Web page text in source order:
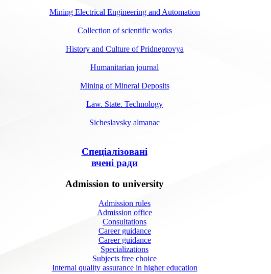
Mining Electrical Engineering and Automation
Collection of scientific works
History and Culture of Pridneprovya
Humanitarian journal
Mining of Mineral Deposits
Law. State. Technology
Sicheslavsky almanac
Спеціалізовані
вчені ради
Admission to university
Admission rules
Admission office
Consultations
Career guidance
Career guidance
Specializations
Subjects free choice
Internal quality assurance in higher education